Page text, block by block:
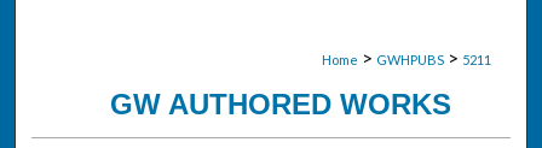
Home > GWHPUBS > 5211
GW AUTHORED WORKS